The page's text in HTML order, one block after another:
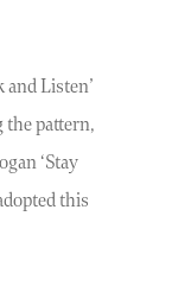
and Listen’
the pattern,
‘Stay
this